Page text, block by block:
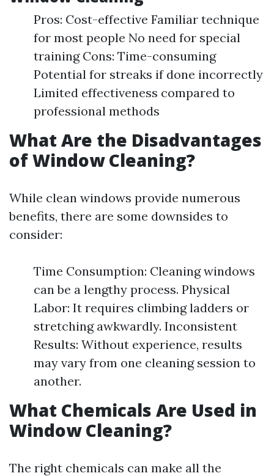
Pros: Cost-effective Familiar technique
for most people No need for special
training Cons: Time-consuming
Potential for streaks if done incorrectly
Limited effectiveness compared to
professional methods
What Are the Disadvantages
of Window Cleaning?
While clean windows provide numerous
benefits, there are some downsides to
consider:
Time Consumption: Cleaning windows
can be a lengthy process. Physical
Labor: It requires climbing ladders or
stretching awkwardly. Inconsistent
Results: Without experience, results
may vary from one cleaning session to
another.
What Chemicals Are Used in
Window Cleaning?
The right chemicals can make all the